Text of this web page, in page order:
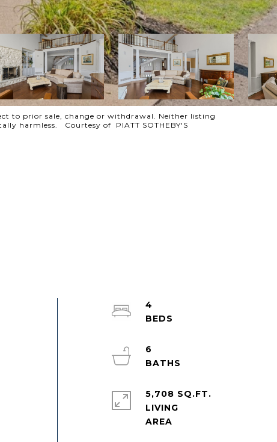
to prior sale, change or withdrawal. Neither listing
harmless. Courtesy of PIATT SOTHEBY'S
4
6
5,708 SQ.FT.
LIVING